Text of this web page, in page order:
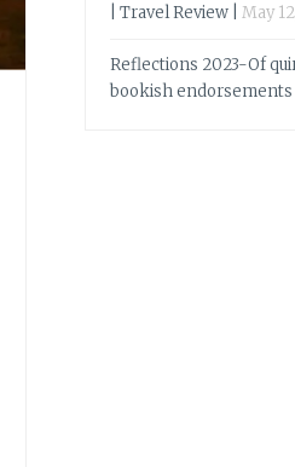
| Travel Review |
May
Reflections 2023-Of
bookish endorsements